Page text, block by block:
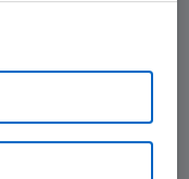
and
with clinical